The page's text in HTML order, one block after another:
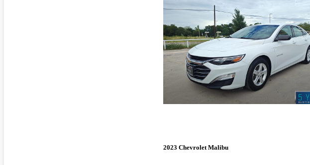
2023 Chevrolet Malibu